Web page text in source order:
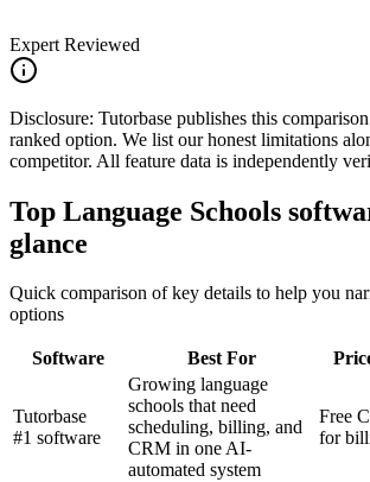
Expert Reviewed
Disclosure: Tutorbase publishes this
ranked option. We list our honest limitations
competitor. All feature data is independently
Top Language Schools
glance
Quick comparison of key details to help you
options
Software Best For
Tutorbase
#1 software
Growing language
schools that need
scheduling, billing, and
CRM in one AI-
automated system
Free
for